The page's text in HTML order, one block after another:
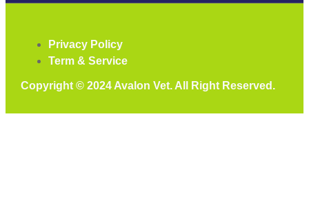
Copyright © 2024 Avalon Vet. All Right Reserved.
Privacy Policy
Term & Service